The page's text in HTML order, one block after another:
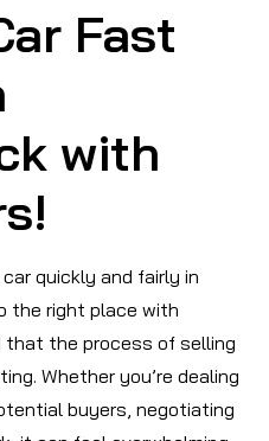
Fast
with
quickly and fairly in
the right place with
that the process of selling
Whether you’re dealing
buyers, negotiating